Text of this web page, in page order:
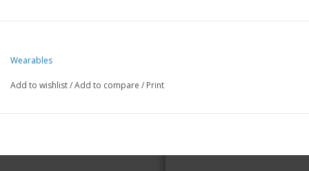
Wearables
Add to wishlist/Add to compare / Print